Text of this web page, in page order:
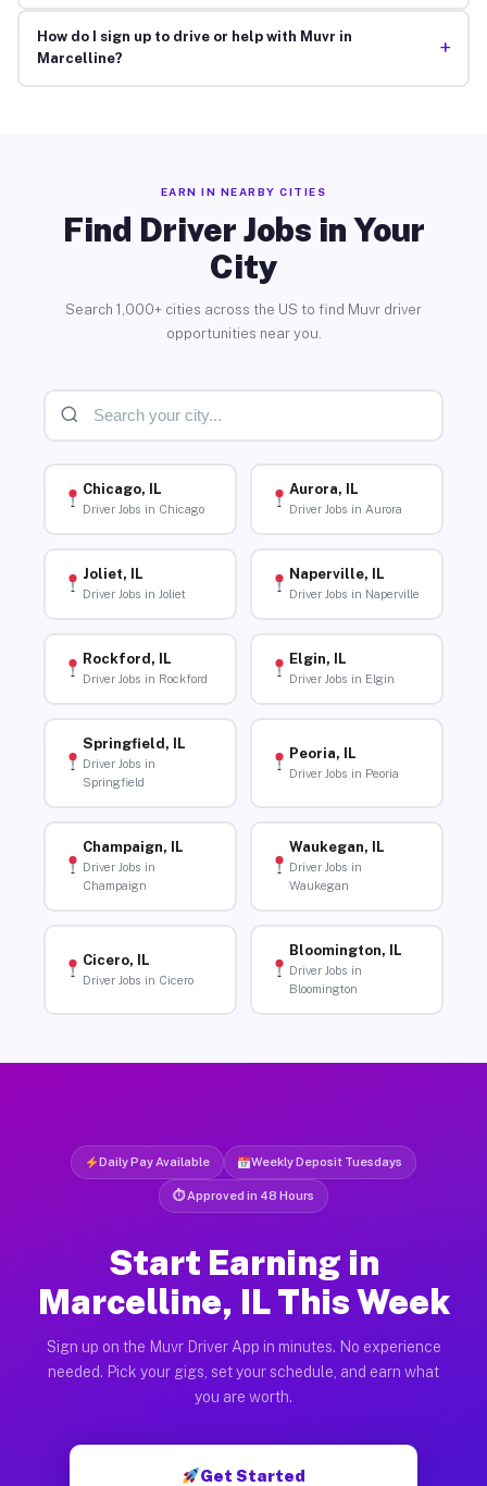
How do I sign up to drive or help with Muvr in
Marcelline?
+
EARN IN NEARBY CITIES
Find Driver Jobs in Your
City
Search 1,000+ cities across the US to find Muvr driver
opportunities near you.
Chicago, IL
Driver Jobs in Chicago
Aurora, IL
Driver Jobs in Aurora
Joliet, IL
Driver Jobs in Joliet
Naperville, IL
Driver Jobs in Naperville
Rockford, IL
Driver Jobs in Rockford
Elgin, IL
Driver Jobs in Elgin
Springfield, IL
Driver Jobs in
Springfield
Peoria, IL
Driver Jobs in Peoria
Champaign, IL
Driver Jobs in
Champaign
Waukegan, IL
Driver Jobs in
Waukegan
Cicero, IL
Driver Jobs in Cicero
Bloomington, IL
Driver Jobs in
Bloomington
Daily Pay Available Weekly Deposit Tuesdays
⏱ Approved in 48 Hours
Start Earning in
Marcelline, IL This Week
Sign up on the Muvr Driver App in minutes. No experience
needed. Pick your gigs, set your schedule, and earn what
you are worth.
Get Started